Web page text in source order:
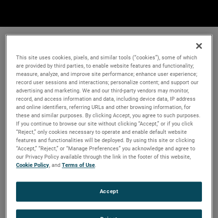
This site uses cookies, pixels, and similar tools (“cookies”), some of which
are provided by third parties, to enable website features and functionality;
measure, analyze, and improve site performance; enhance user experience;
record user sessions and interactions; personalize content; and support our
advertising and marketing. We and our third-party vendors may monitor,
record, and access information and data, including device data, IP address
and online identifiers, referring URLs and other browsing information, for
these and similar purposes. By clicking Accept, you agree to such purposes.
If you continue to browse our site without clicking “Accept,” or if you click
“Reject,” only cookies necessary to operate and enable default website
features and functionalities will be deployed. By using this site or clicking
“Accept,” “Reject,” or “Manage Preferences” you acknowledge and agree to
our Privacy Policy available through the link in the footer of this website,
Cookie Policy, andTerms of Use.
Accept